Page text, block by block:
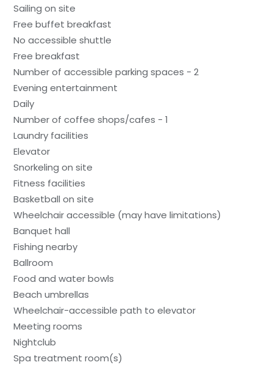
Sailing on site
Free buffet breakfast
No accessible shuttle
Free breakfast
Number of accessible parking spaces - 2
Evening entertainment
Daily
Number of coffee shops/cafes - 1
Laundry facilities
Elevator
Snorkeling on site
Fitness facilities
Basketball on site
Wheelchair accessible (may have limitations)
Banquet hall
Fishing nearby
Ballroom
Food and water bowls
Beach umbrellas
Wheelchair-accessible path to elevator
Meeting rooms
Nightclub
Spa treatment room(s)